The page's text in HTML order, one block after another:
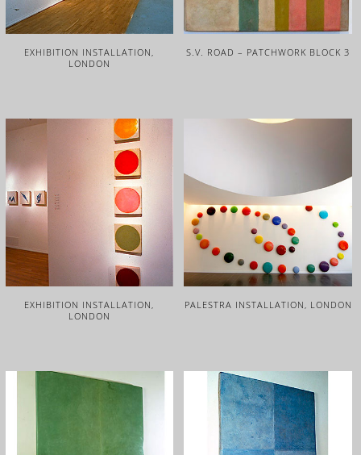
EXHIBITION INSTALLATION,
LONDON
S.V. ROAD – PATCHWORK BLOCK 3
EXHIBITION INSTALLATION,
LONDON
PALESTRA INSTALLATION, LONDON